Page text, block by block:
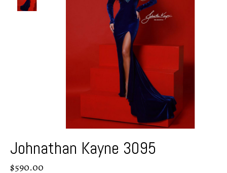
Johnathan Kayne 3095
$590.00